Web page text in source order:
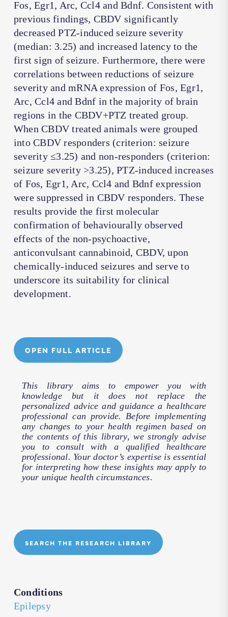
Fos, Egr1, Arc, Ccl4 and Bdnf. Consistent with
previous findings, CBDV significantly
decreased PTZ-induced seizure severity
(median: 3.25) and increased latency to the
first sign of seizure. Furthermore, there were
correlations between reductions of seizure
severity and mRNA expression of Fos, Egr1,
Arc, Ccl4 and Bdnf in the majority of brain
regions in the CBDV+PTZ treated group.
When CBDV treated animals were grouped
into CBDV responders (criterion: seizure
severity ≤3.25) and non-responders (criterion:
seizure severity >3.25), PTZ-induced increases
of Fos, Egr1, Arc, Ccl4 and Bdnf expression
were suppressed in CBDV responders. These
results provide the first molecular
confirmation of behaviourally observed
effects of the non-psychoactive,
anticonvulsant cannabinoid, CBDV, upon
chemically-induced seizures and serve to
underscore its suitability for clinical
development.
OPEN FULL ARTICLE
This library aims to empower you with
knowledge but it does not replace the
personalized advice and guidance a healthcare
professional can provide. Before implementing
any changes to your health regimen based on
the contents of this library, we strongly advise
you to consult with a qualified healthcare
professional. Your doctor’s expertise is essential
for interpreting how these insights may apply to
your unique health circumstances.
SEARCH THE RESEARCH LIBRARY
Conditions
Epilepsy